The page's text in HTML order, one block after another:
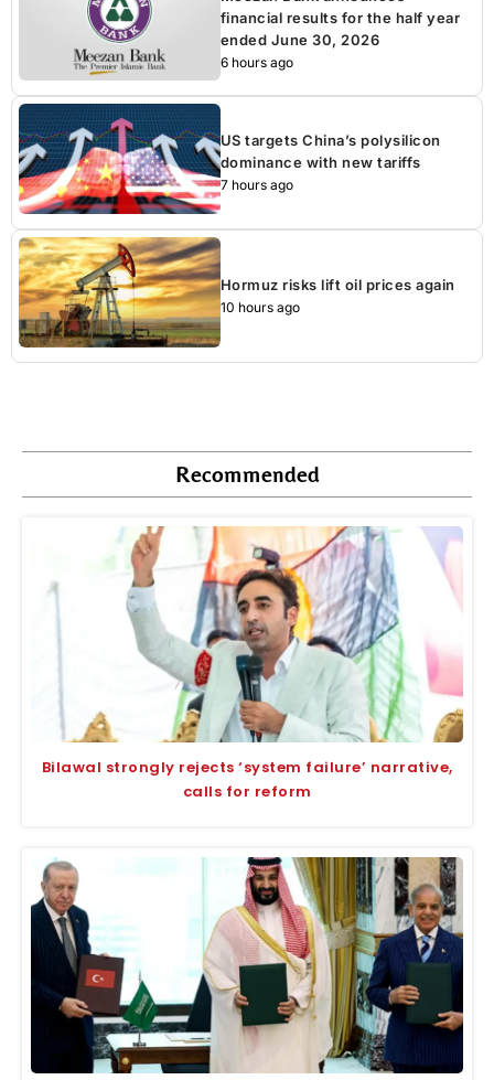
financial results for the half year
ended June 30, 2026
6 hours ago
US targets China’s polysilicon
dominance with new tariffs
7 hours ago
Hormuz risks lift oil prices again
10 hours ago
Recommended
Bilawal strongly rejects ‘system failure’ narrative,
calls for reform